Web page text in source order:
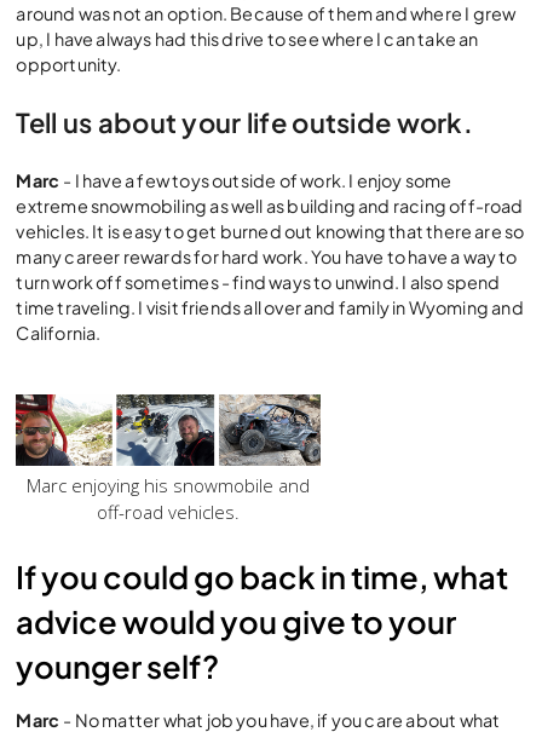
around was not an option. Because of them and where I grew
up, I have always had this drive to see where I can take an
opportunity.
Tell us about your life outside work.
Marc - I have a few toys outside of work. I enjoy some
extreme snowmobiling as well as building and racing off-road
vehicles. It is easy to get burned out knowing that there are so
many career rewards for hard work. You have to have a way to
turn work off sometimes - find ways to unwind. I also spend
time traveling. I visit friends all over and family in Wyoming and
California.
Marc enjoying his snowmobile and
off-road vehicles.
If you could go back in time, what
advice would you give to your
younger self?
Marc - No matter what job you have, if you care about what